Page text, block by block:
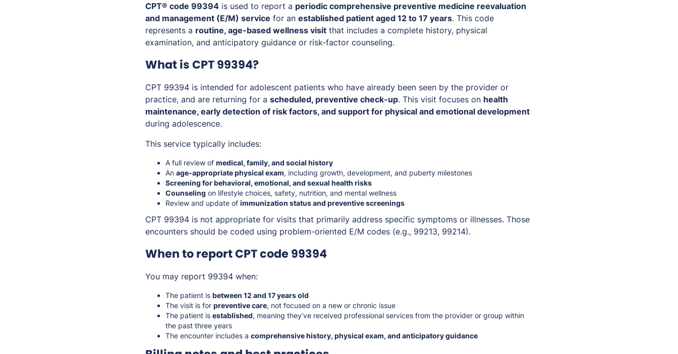
CPT® code 99394 is used to report a periodic comprehensive preventive medicine reevaluation
and management (E/M) service for an established patient aged 12 to 17 years. This code
represents a routine, age-based wellness visit that includes a complete history, physical
examination, and anticipatory guidance or risk-factor counseling.
What is CPT 99394?
CPT 99394 is intended for adolescent patients who have already been seen by the provider or
practice, and are returning for a scheduled, preventive check-up. This visit focuses on health
maintenance, early detection of risk factors, and support for physical and emotional development
during adolescence.
This service typically includes:
A full review of medical, family, and social history
An age-appropriate physical exam, including growth, development, and puberty milestones
Screening for behavioral, emotional, and sexual health risks
Counseling on lifestyle choices, safety, nutrition, and mental wellness
Review and update of immunization status and preventive screenings
CPT 99394 is not appropriate for visits that primarily address specific symptoms or illnesses. Those
encounters should be coded using problem-oriented E/M codes (e.g., 99213, 99214).
When to report CPT code 99394
You may report 99394 when:
The patient is between 12 and 17 years old
The visit is for preventive care, not focused on a new or chronic issue
The patient is established, meaning they’ve received professional services from the provider or group within
the past three years
The encounter includes a comprehensive history, physical exam, and anticipatory guidance